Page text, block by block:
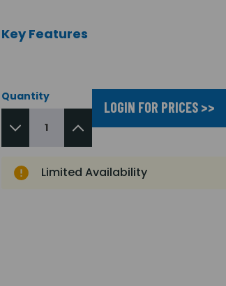
Key Features
Quantity
LOGIN FOR PRICES >>
Limited Availability